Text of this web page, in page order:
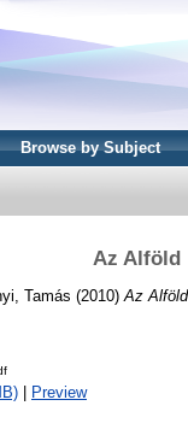
Browse by Subject
Az Alföld
Tamás (2010) Az
Preview